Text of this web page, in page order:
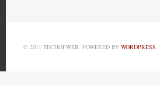
© 2011 TECHOFWEB. POWERED BY WORDPRESS.